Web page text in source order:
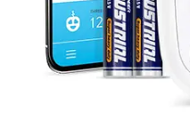
A tried and
including an